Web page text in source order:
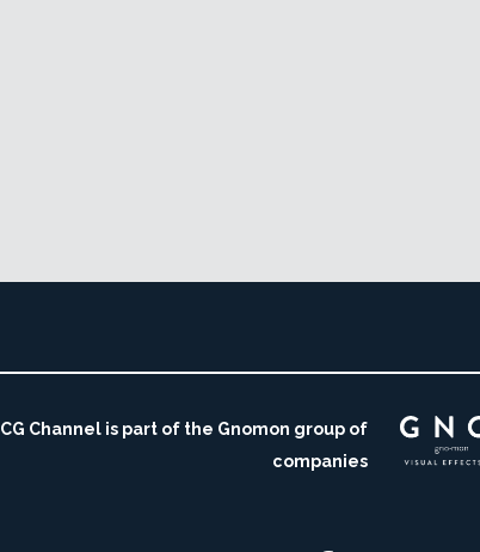
CG Channel is part of the Gnomon group of
companies